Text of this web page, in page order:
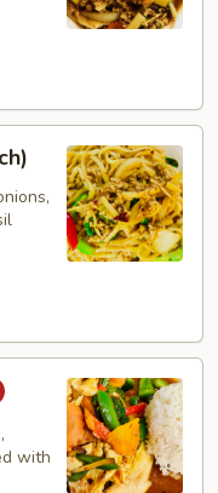
with